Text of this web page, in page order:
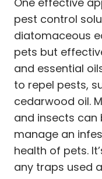
pest control
diatomaceous
pets but
and essential
to repel pests,
cedarwood oil.
and insects
manage an
health of pets.
any traps used